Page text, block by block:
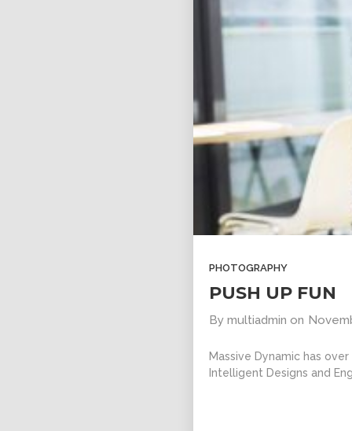
PHOTOGRAPHY
PUSH UP FUN
Bymultiadmin on
Massive Dynamic has
Intelligent Designs and